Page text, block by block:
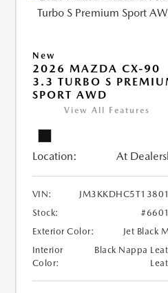
New
2026 MAZDA CX-90
3.3 TURBO S
SPORT AWD
View All Features
Location: At
VIN:
Stock:
Exterior Color:
Jet Black
Interior
Color:
Black Nappa